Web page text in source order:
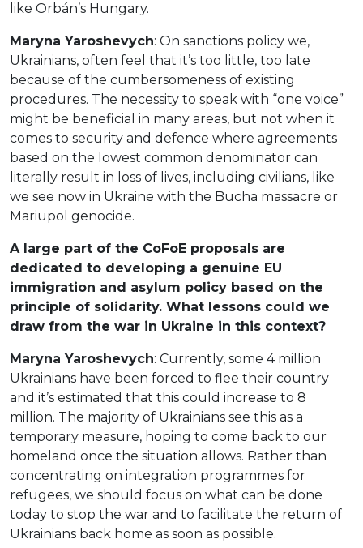
like Orbán’s Hungary.
Maryna Yaroshevych: On sanctions policy we,
Ukrainians, often feel that it’s too little, too late
because of the cumbersomeness of existing
procedures. The necessity to speak with “one voice”
might be beneficial in many areas, but not when it
comes to security and defence where agreements
based on the lowest common denominator can
literally result in loss of lives, including civilians, like
we see now in Ukraine with the Bucha massacre or
Mariupol genocide.
A large part of the CoFoE proposals are
dedicated to developing a genuine EU
immigration and asylum policy based on the
principle of solidarity. What lessons could we
draw from the war in Ukraine in this context?
Maryna Yaroshevych: Currently, some 4 million
Ukrainians have been forced to flee their country
and it’s estimated that this could increase to 8
million. The majority of Ukrainians see this as a
temporary measure, hoping to come back to our
homeland once the situation allows. Rather than
concentrating on integration programmes for
refugees, we should focus on what can be done
today to stop the war and to facilitate the return of
Ukrainians back home as soon as possible.